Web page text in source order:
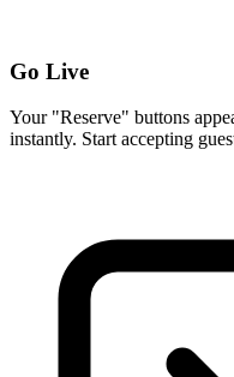
Go Live
Your "Reserve" buttons
instantly. Start accepting